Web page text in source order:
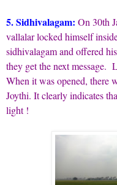
5. Sidhivalagam: On 30th
vallalar locked himself
sidhivalagam and offered
they get the next message.
When it was opened, there
Joythi. It clearly indicates
light !